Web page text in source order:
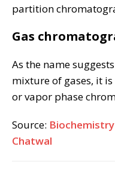
partition
Gas
As the name
mixture of gases, it
or vapor phase
Source: Biochemistry
Chatwal